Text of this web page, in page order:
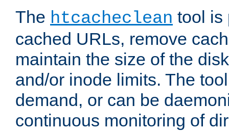
The htcacheclean tool is
cached URLs, remove
maintain the size of the
and/or inode limits. The
demand, or can be
continuous monitoring of